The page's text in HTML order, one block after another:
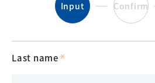
Input Confirm
Last name